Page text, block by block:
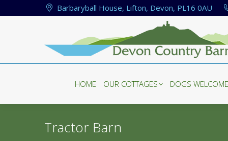
Barbaryball House, Lifton, Devon, PL16 0AU
HOME OUR COTTAGES DOGS WELCOME
Tractor Barn